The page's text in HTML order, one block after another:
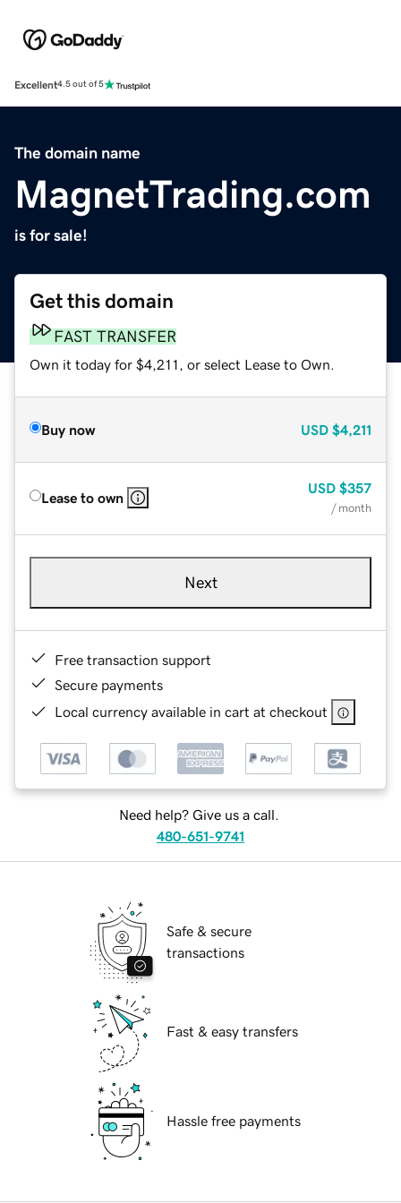
Excellent4.5 out of 5
The domain name
MagnetTrading.com
is for sale!
Get this domain
FAST TRANSFER
Own it today for $4,211, or select Lease to Own.
Buy now USD $4,211
Lease to own
USD $357
/ month
Next
Free transaction support
Secure payments
Local currency available in cart at checkout
Need help? Give us a call.
480-651-9741
Safe & secure
transactions
Fast & easy transfers
Hassle free payments